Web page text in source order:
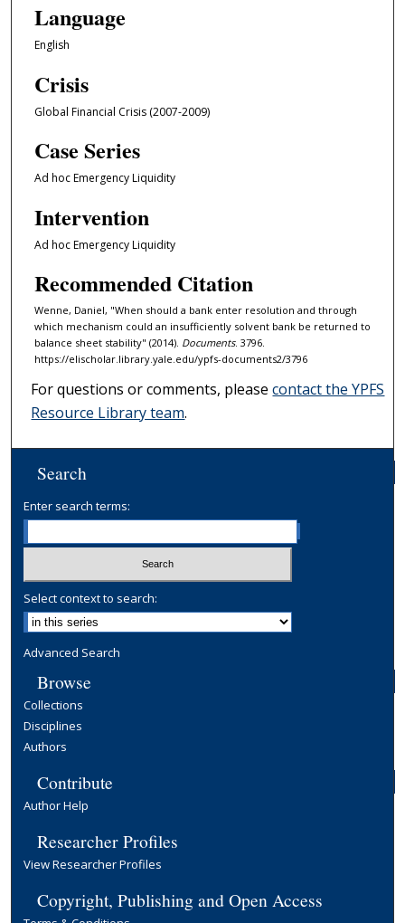
Language
English
Crisis
Global Financial Crisis (2007-2009)
Case Series
Ad hoc Emergency Liquidity
Intervention
Ad hoc Emergency Liquidity
Recommended Citation
Wenne, Daniel, "When should a bank enter resolution and through
which mechanism could an insufficiently solvent bank be returned to
balance sheet stability" (2014). Documents. 3796.
https://elischolar.library.yale.edu/ypfs-documents2/3796
For questions or comments, pleasecontact the YPFS
Resource Library team.
Search
Enter search terms:
Select context to search:
Advanced Search
Browse
Collections
Disciplines
Authors
Contribute
Author Help
Researcher Profiles
View Researcher Profiles
Copyright, Publishing and Open Access